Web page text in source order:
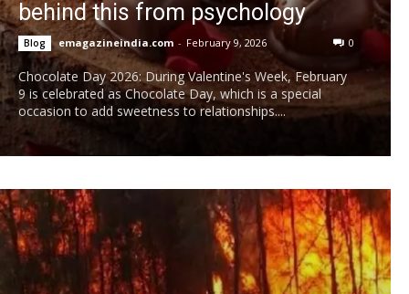
behind this from psychology
Blog emagazineindia.com - February 9, 2026 0
Chocolate Day 2026: During Valentine's Week, February
9 is celebrated as Chocolate Day, which is a special
occasion to add sweetness to relationships....